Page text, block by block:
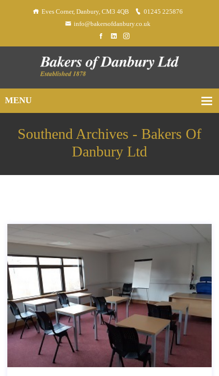
Eves Corner, Danbury, CM3 4QB
01245 225876
info@bakersofdanbury.co.uk
Southend Archives - Bakers Of
Danbury Ltd